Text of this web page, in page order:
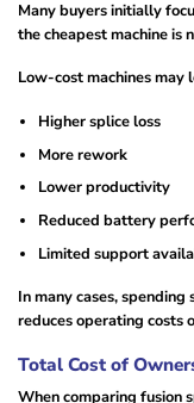
Many buyers initially
the cheapest machine is
Low-cost machines may
Higher splice loss
More rework
Lower productivity
Reduced battery
Limited support
In many cases,
reduces operating costs
Total Cost of
When comparing fusion